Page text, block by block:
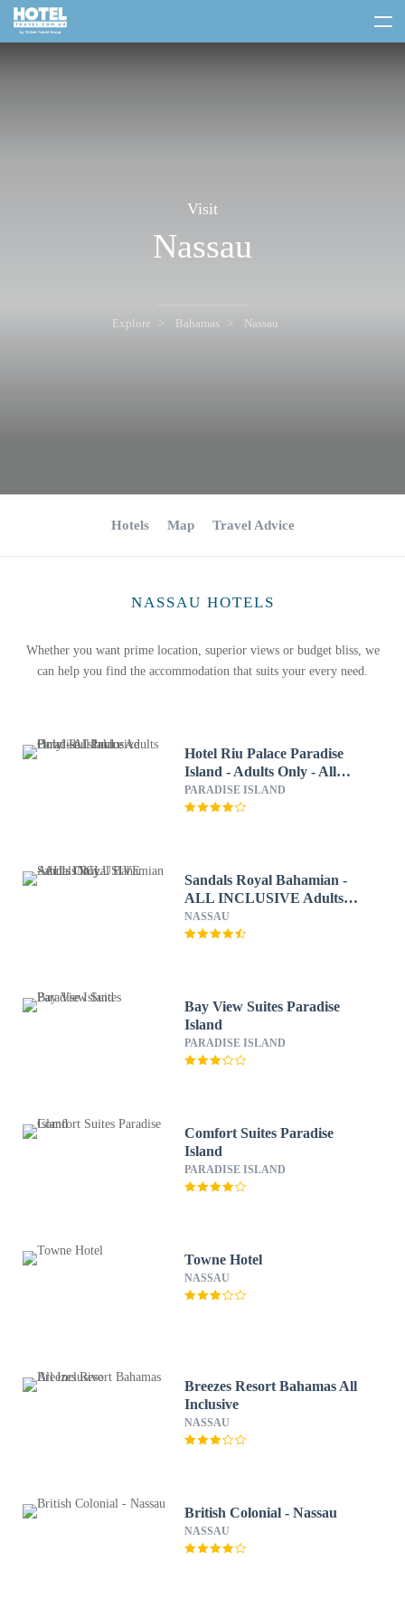
Visit
Nassau
Explore Bahamas Nassau
Hotels Map Travel Advice
NASSAU HOTELS
Whether you want prime location, superior views or budget bliss, we
can help you find the accommodation that suits your every need.
Hotel Riu Palace Paradise
Island - Adults Only - All
Inclusive
PARADISE ISLAND
Sandals Royal Bahamian -
ALL INCLUSIVE Adults
Only
NASSAU
Bay View Suites Paradise
Island
PARADISE ISLAND
Comfort Suites Paradise
Island
PARADISE ISLAND
Towne Hotel
NASSAU
Breezes Resort Bahamas All
Inclusive
NASSAU
British Colonial - Nassau
NASSAU